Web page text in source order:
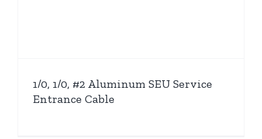
1/0, 1/0, #2 Aluminum SEU Service
Entrance Cable